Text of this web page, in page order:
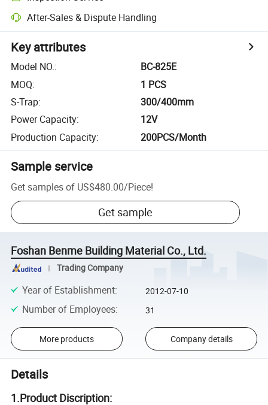
After-Sales & Dispute Handling
Key attributes
Model NO.:
BC-825E
MOQ:
1 PCS
S-Trap:
300/400mm
Power Capacity:
12V
Production Capacity: 200PCS/Month
Sample service
Get samples of US$480.00/Piece!
Get sample
Foshan Benme Building Material Co., Ltd.
Trading Company
Year of Establishment: 2012-07-10
Number of Employees: 31
More products Company details
Details
1.Product Discription: